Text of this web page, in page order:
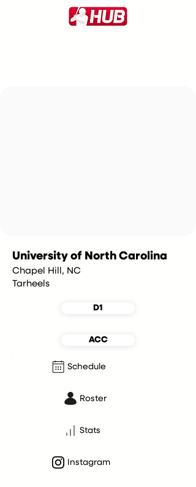
University of North Carolina
Chapel Hill, NC
Tarheels
D1
ACC
Schedule
Roster
Stats
Instagram